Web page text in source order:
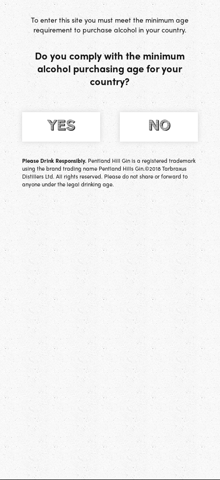
To enter this site you must meet the minimum age
requirement to purchase alcohol in your country.
Do you comply with the minimum
alcohol purchasing age for your
country?
Please Drink Responsibly. Pentland Hill Gin is a registered trademark
using the brand trading name Pentland Hills Gin.©2018 Tarbraxus
Distillers Ltd. All rights reserved. Please do not share or forward to
anyone under the legal drinking age.
] Basket